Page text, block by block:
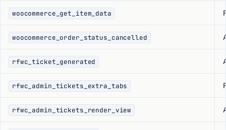
woocommerce_get_item_data
woocommerce_order_status_cancelled
rfwc_ticket_generated
rfwc_admin_tickets_extra_tabs
rfwc_admin_tickets_render_view